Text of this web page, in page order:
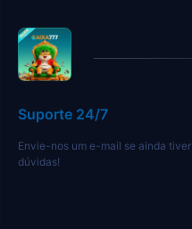
Suporte 24/7
Envie-nos um e-mail se ainda tiver
dúvidas!